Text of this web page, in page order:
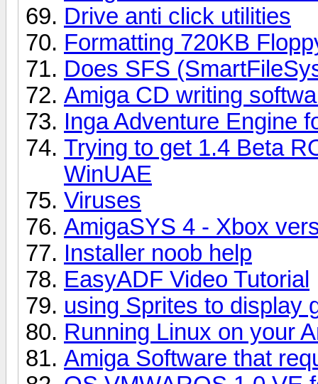
Drive anti click utilities
Formatting 720KB
Does SFS
Amiga CD writing
Inga Adventure Engine
Trying to get 1.4 Beta
WinUAE
Viruses
AmigaSYS 4 - Xbox
Installer noob help
EasyADF Video Tutorial
using Sprites to display
Running Linux on your
Amiga Software that